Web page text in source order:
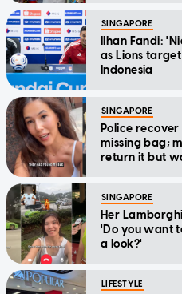
SINGAPORE
Ilhan Fandi:
as Lions
Indonesia
SINGAPORE
Police recover
missing bag;
return it but
SINGAPORE
Her
'Do you want
a look?'
LIFESTYLE